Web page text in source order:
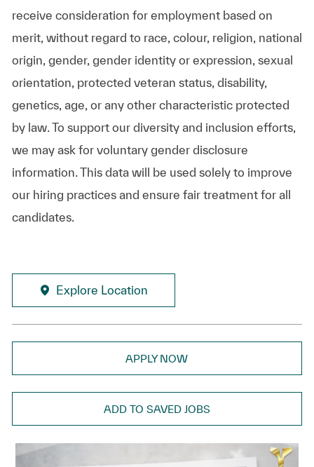
receive consideration for employment based on
merit, without regard to race, colour, religion, national
origin, gender, gender identity or expression, sexual
orientation, protected veteran status, disability,
genetics, age, or any other characteristic protected
by law. To support our diversity and inclusion efforts,
we may ask for voluntary gender disclosure
information. This data will be used solely to improve
our hiring practices and ensure fair treatment for all
candidates.
Explore Location
APPLY NOW
ADD TO SAVED JOBS